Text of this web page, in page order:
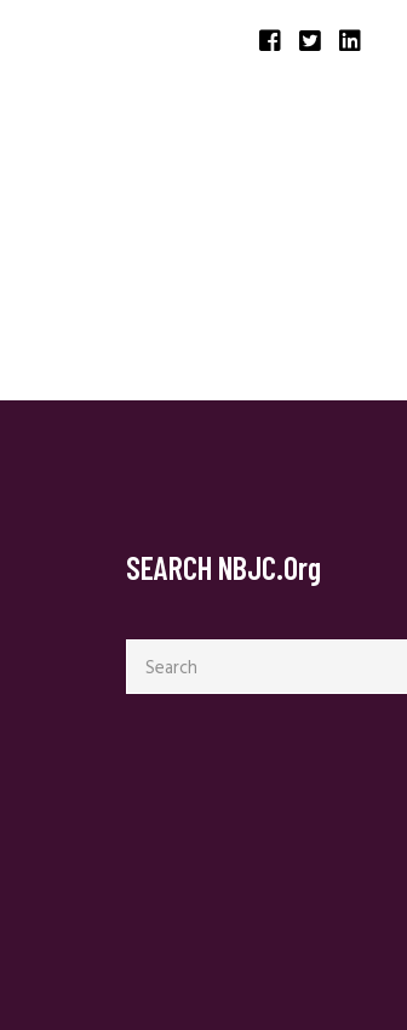
SEARCH NBJC.org
Search
for: